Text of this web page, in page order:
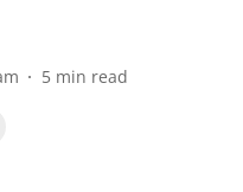
5 min read